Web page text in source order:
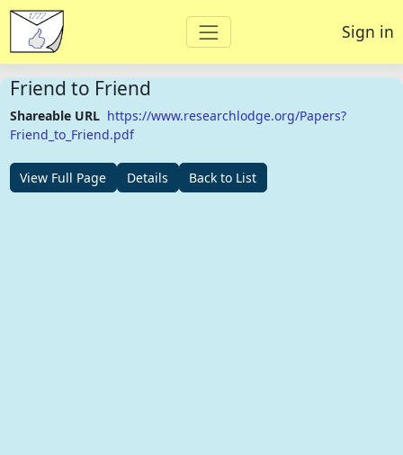
Sign in
Friend to Friend
Shareable URL https://www.researchlodge.org/Papers?
Friend_to_Friend.pdf
View Full Page Details Back to List